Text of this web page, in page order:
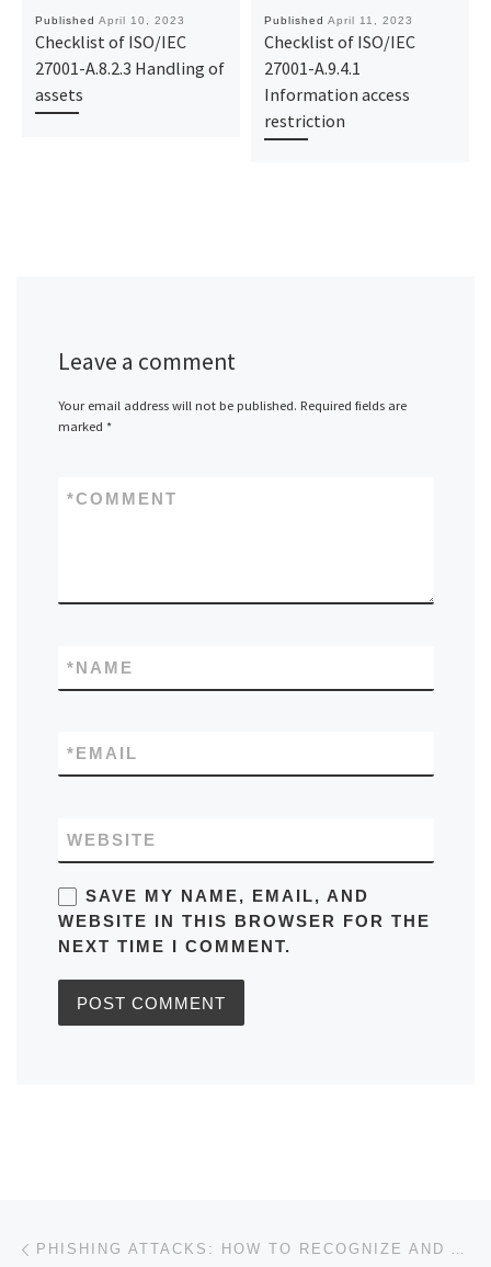
Published April 10, 2023
Checklist of ISO/IEC
27001-A.8.2.3 Handling of
assets
Published April 11, 2023
Checklist of ISO/IEC
27001-A.9.4.1
Information access
restriction
Leave a comment
Your email address will not be published. Required fields are
marked *
COMMENT
*
NAME
*
EMAIL
*
WEBSITE
SAVE MY NAME, EMAIL, AND
WEBSITE IN THIS BROWSER FOR THE
NEXT TIME I COMMENT.
Post navigation PHISHING ATTACKS: HOW TO RECOGNIZE AND AVOID THEM